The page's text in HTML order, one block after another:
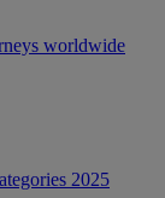
worldwide
2025